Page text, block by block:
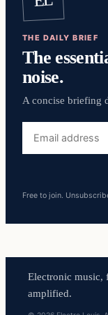
THE DAILY BRIEF
The
noise.
A concise briefing
address
Free to join.
Electronic music,
amplified.